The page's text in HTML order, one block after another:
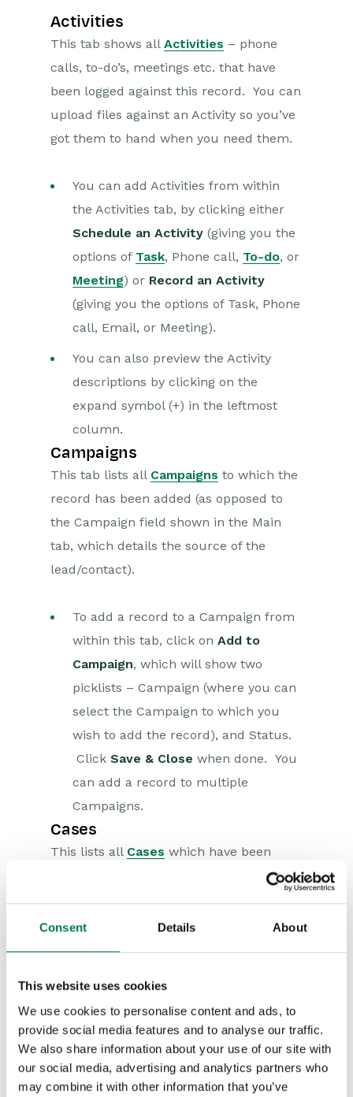
Consent Details About
This website uses cookies
We use cookies to personalise content and ads, to
provide social media features and to analyse our traffic.
We also share information about your use of our site with
our social media, advertising and analytics partners who
may combine it with other information that you’ve
Activities
This tab shows all Activities – phone
calls, to-do’s, meetings etc. that have
been logged against this record. You can
upload files against an Activity so you’ve
got them to hand when you need them.
You can add Activities from within
the Activities tab, by clicking either
Schedule an Activity (giving you the
options of Task, Phone call, To-do, or
Meeting) or Record an Activity
(giving you the options of Task, Phone
call, Email, or Meeting).
You can also preview the Activity
descriptions by clicking on the
expand symbol (+) in the leftmost
column.
Campaigns
This tab lists all Campaigns to which the
record has been added (as opposed to
the Campaign field shown in the Main
tab, which details the source of the
lead/contact).
To add a record to a Campaign from
within this tab, click on Add to
Campaign, which will show two
picklists – Campaign (where you can
select the Campaign to which you
wish to add the record), and Status.
Click Save & Close when done. You
can add a record to multiple
Campaigns.
Cases
This lists all Cases which have been
Within the Cases tab, you can create
new Case to be associated against
that record. After adding all relevant
information, click
Save & Close
complete. Clicking onAdd related
Caseallows you to select existing